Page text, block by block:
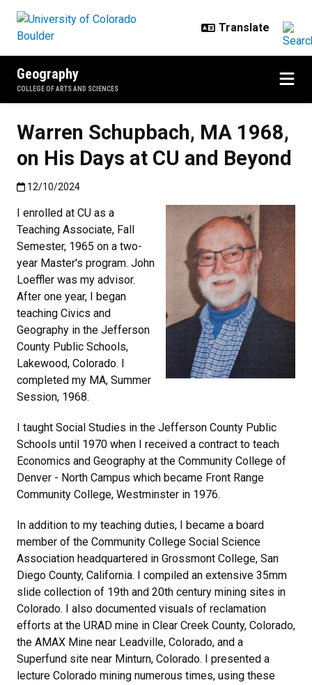
Geography
COLLEGE OF ARTS AND SCIENCES
Warren Schupbach, MA 1968,
on His Days at CU and Beyond
Published:12/10/2024
12/10/2024
I enrolled at CU as a
Teaching Associate, Fall
Semester, 1965 on a two-
year Master's program. John
Loeffler was my advisor.
After one year, I began
teaching Civics and
Geography in the Jefferson
County Public Schools,
Lakewood, Colorado. I
completed my MA, Summer
Session, 1968.
I taught Social Studies in the Jefferson County Public
Schools until 1970 when I received a contract to teach
Economics and Geography at the Community College of
Denver - North Campus which became Front Range
Community College, Westminster in 1976.
In addition to my teaching duties, I became a board
member of the Community College Social Science
Association headquartered in Grossmont College, San
Diego County, California. I compiled an extensive 35mm
slide collection of 19th and 20th century mining sites in
Colorado. I also documented visuals of reclamation
efforts at the URAD mine in Clear Creek County, Colorado,
the AMAX Mine near Leadville, Colorado, and a
Superfund site near Minturn, Colorado. I presented a
lecture Colorado mining numerous times, using these